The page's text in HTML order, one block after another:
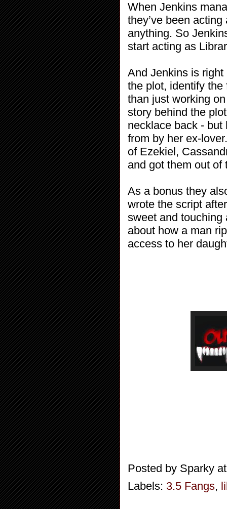
When Jenkins
they’ve been
anything. So
start acting as
And Jenkins is
the plot, identify
than just working
story behind the
necklace back - but
from by her ex-
of Ezekiel,
and got them out of
As a bonus they
wrote the script
sweet and touching
about how a man
access to her
Posted by Sparky
Labels: 3.5 Fangs,